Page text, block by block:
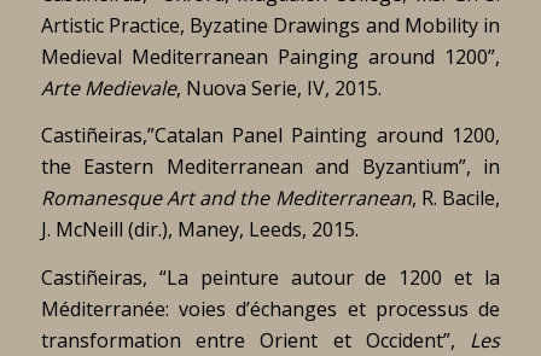
Artistic Practice, Byzatine Drawings and Mobility in
Medieval Mediterranean Painging around 1200”,
Arte Medievale, Nuova Serie, IV, 2015.
Castiñeiras,”Catalan Panel Painting around 1200,
the Eastern Mediterranean and Byzantium”, in
Romanesque Art and the Mediterranean, R. Bacile,
J. McNeill (dir.), Maney, Leeds, 2015.
Castiñeiras, “La peinture autour de 1200 et la
Méditerranée: voies d’échanges et processus de
transformation entre Orient et Occident”, Les